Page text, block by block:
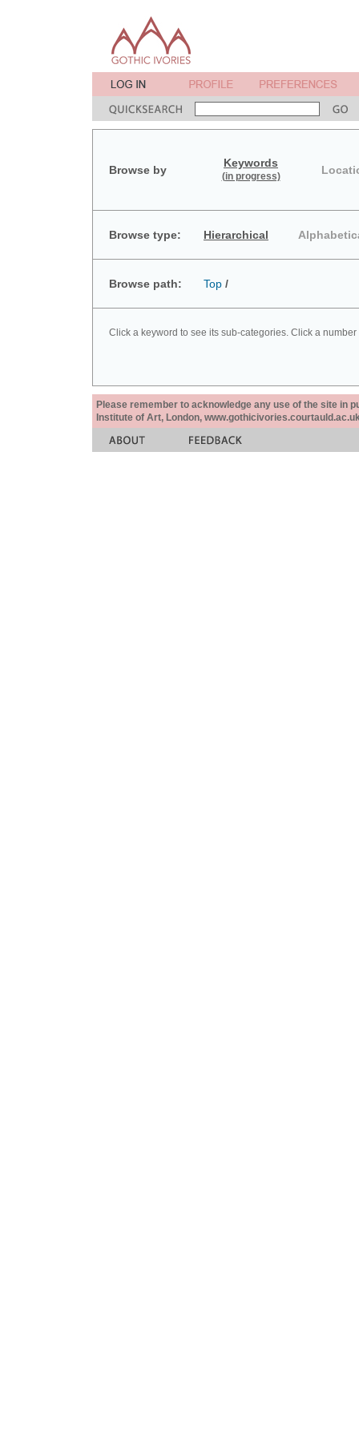
Browse by
Keywords
(in progress)
Browse type: Hierarchical
Browse path: Top /
Click a keyword to see its sub-categories. Click a
Please remember to acknowledge any use of the site in
Institute of Art, London,